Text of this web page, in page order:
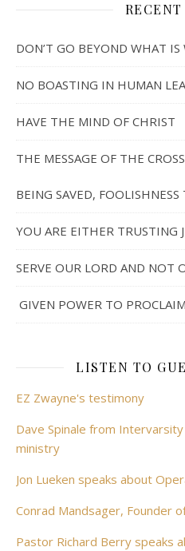
RECENT
DON’T GO BEYOND WHAT IS
NO BOASTING IN HUMAN
HAVE THE MIND OF CHRIST
THE MESSAGE OF THE
BEING SAVED,
YOU ARE EITHER TRUSTING
SERVE OUR LORD AND NOT
GIVEN POWER TO
LISTEN TO
EZ Zwayne's testimony
Dave Spinale from
ministry
Jon Lueken speaks about
Conrad Mandsager, Founder
Pastor Richard Berry speaks